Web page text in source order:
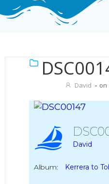
David - on
David
Album: Kerrera to